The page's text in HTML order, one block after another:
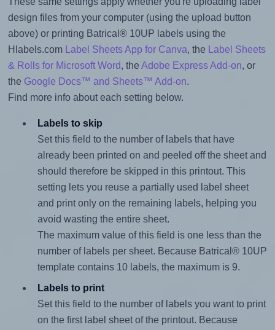
design files from your computer (using the upload button
above) or printing Batrical® 10UP labels using the
Hlabels.com Label Sheets App for Canva, the Label Sheets
& Rolls for Microsoft Word, the Adobe Express Add-on, or
the Google Docs™ and Sheets™ Add-on.
Find more info about each setting below.
Labels to skip
Set this field to the number of labels that have
already been printed on and peeled off the sheet and
should therefore be skipped in this printout. This
setting lets you reuse a partially used label sheet
and print only on the remaining labels, helping you
avoid wasting the entire sheet.
The maximum value of this field is one less than the
number of labels per sheet. Because Batrical® 10UP
template contains 10 labels, the maximum is 9.
Labels to print
Set this field to the number of labels you want to print
on the first label sheet of the printout. Because